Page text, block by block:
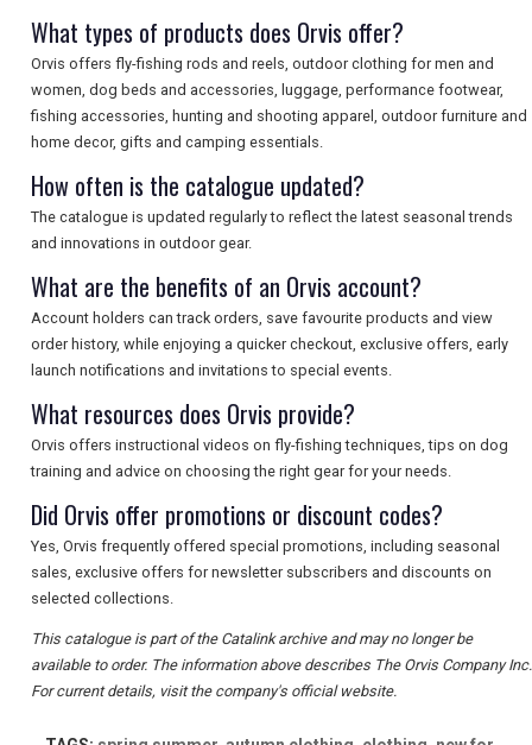
What types of products does Orvis offer?
Orvis offers fly-fishing rods and reels, outdoor clothing for men and
women, dog beds and accessories, luggage, performance footwear,
fishing accessories, hunting and shooting apparel, outdoor furniture and
home decor, gifts and camping essentials.
How often is the catalogue updated?
The catalogue is updated regularly to reflect the latest seasonal trends
and innovations in outdoor gear.
What are the benefits of an Orvis account?
Account holders can track orders, save favourite products and view
order history, while enjoying a quicker checkout, exclusive offers, early
launch notifications and invitations to special events.
What resources does Orvis provide?
Orvis offers instructional videos on fly-fishing techniques, tips on dog
training and advice on choosing the right gear for your needs.
Did Orvis offer promotions or discount codes?
Yes, Orvis frequently offered special promotions, including seasonal
sales, exclusive offers for newsletter subscribers and discounts on
selected collections.
This catalogue is part of the Catalink archive and may no longer be
available to order. The information above describes The Orvis Company Inc.
For current details, visit the company's official website.